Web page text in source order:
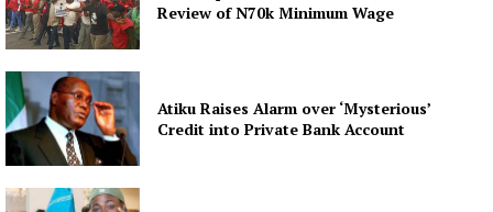
Review of N70k Minimum Wage
Atiku Raises Alarm over ‘Mysterious’
Credit into Private Bank Account